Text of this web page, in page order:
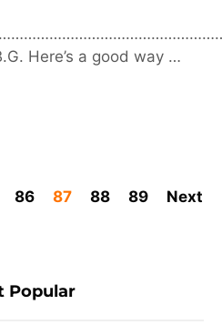
Here’s a good way …
86 87 88 89 Next
Popular